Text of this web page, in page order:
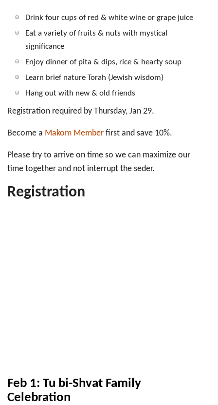
Drink four cups of red & white wine or grape juice
Eat a variety of fruits & nuts with mystical
significance
Enjoy dinner of pita & dips, rice & hearty soup
Learn brief nature Torah (Jewish wisdom)
Hang out with new & old friends
Registration required by Thursday, Jan 29.
Become a Makom Member first and save 10%.
Please try to arrive on time so we can maximize our
time together and not interrupt the seder.
Registration
Feb 1: Tu bi-Shvat Family
Celebration